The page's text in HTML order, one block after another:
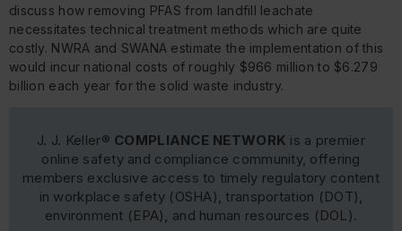
discuss how removing PFAS from landfill leachate
necessitates technical treatment methods which are quite
costly. NWRA and SWANA estimate the implementation of this
would incur national costs of roughly $966 million to $6.279
billion each year for the solid waste industry.
J. J. Keller® COMPLIANCE NETWORK is a premier
online safety and compliance community, offering
members exclusive access to timely regulatory content
in workplace safety (OSHA), transportation (DOT),
environment (EPA), and human resources (DOL).